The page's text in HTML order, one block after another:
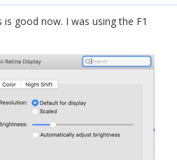
good now. I was using the F1